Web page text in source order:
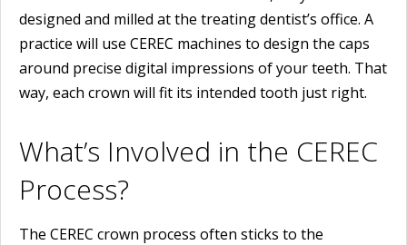
designed and milled at the treating dentist’s office. A
practice will use CEREC machines to design the caps
around precise digital impressions of your teeth. That
way, each crown will fit its intended tooth just right.
What’s Involved in the CEREC
Process?
The CEREC crown process often sticks to the